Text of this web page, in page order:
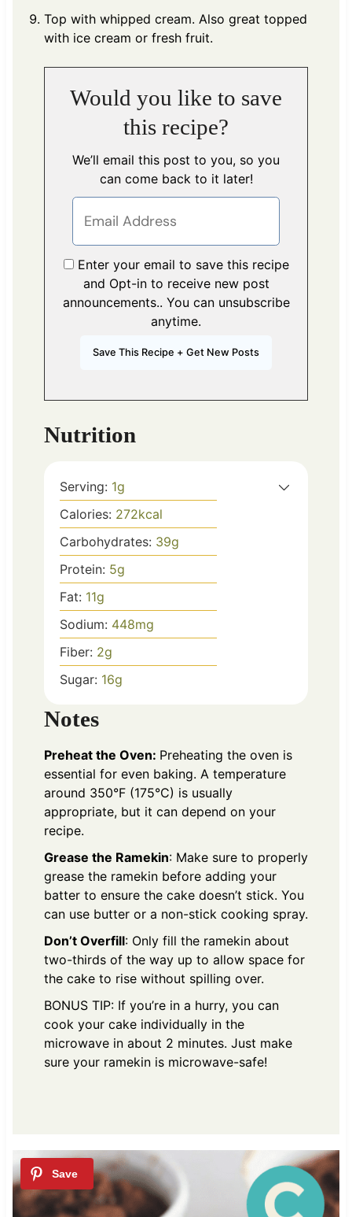
Top with whipped cream. Also great topped
with ice cream or fresh fruit.
Would you like to save
this recipe?
We’ll email this post to you, so you
can come back to it later!
Enter your email to save this recipe
and Opt-in to receive new post
announcements.. You can unsubscribe
anytime.
Nutrition
Serving: 1g
Calories: 272kcal
Carbohydrates: 39g
Protein: 5g
Fat: 11g
Sodium: 448mg
Fiber: 2g
Sugar: 16g
Notes
Preheat the Oven: Preheating the oven is
essential for even baking. A temperature
around 350°F (175°C) is usually
appropriate, but it can depend on your
recipe.
Grease the Ramekin: Make sure to properly
grease the ramekin before adding your
batter to ensure the cake doesn’t stick. You
can use butter or a non-stick cooking spray.
Don’t Overfill: Only fill the ramekin about
two-thirds of the way up to allow space for
the cake to rise without spilling over.
BONUS TIP: If you’re in a hurry, you can
cook your cake individually in the
microwave in about 2 minutes. Just make
sure your ramekin is microwave-safe!